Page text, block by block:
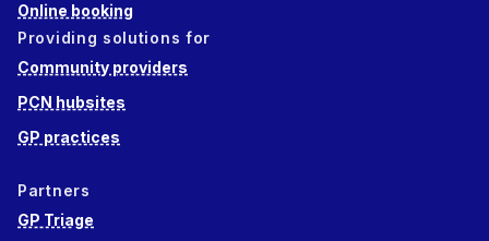
Online booking
Providing solutions for
Community providers
PCN hubsites
GP practices
Partners
GP Triage